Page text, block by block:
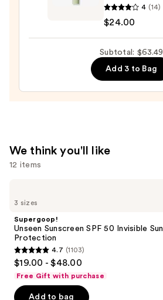
Lotion
Moistuizer
4 (14)
$24.00
Subtotal: $63.49
Add 3 to Bag
We think you'll like
12 items
previous
next
buttons
to
the
3 sizes
Supergoop!
Unseen Sunscreen SPF 50 Invisible Sun
Protection
4.7
out
of
4.7 (1103)
$19.00 - $48.00
Free Gift with purchase
Add to bag